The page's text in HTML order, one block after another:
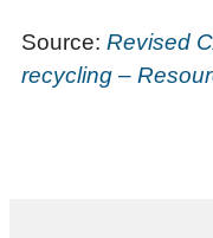
Source: Revised
recycling –